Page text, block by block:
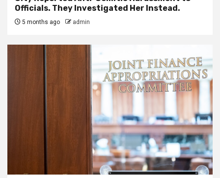
Officials. They Investigated Her Instead.
5 months ago admin